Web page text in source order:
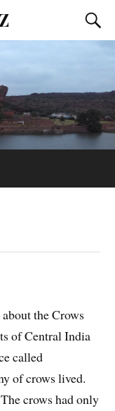
the Crows
of Central India
called
of crows lived.
crows had only